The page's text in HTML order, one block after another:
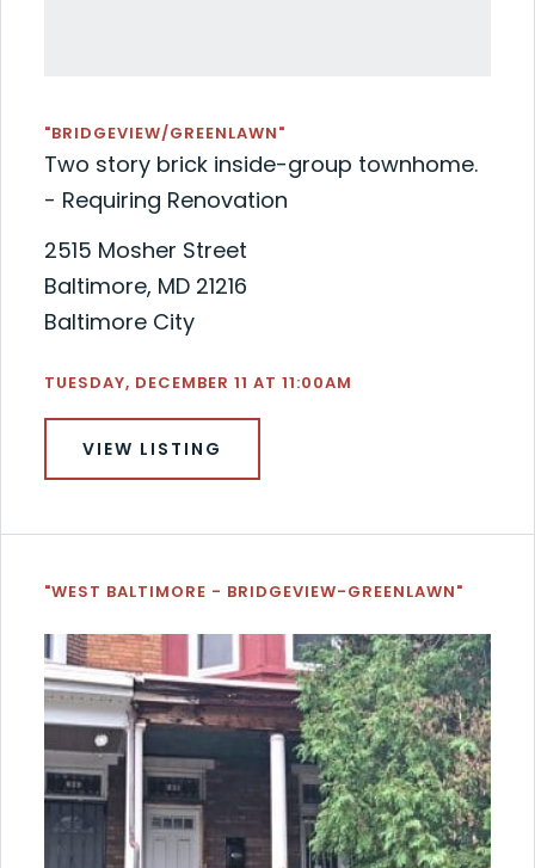
"BRIDGEVIEW/GREENLAWN"
Two story brick inside-group townhome.
- Requiring Renovation
2515 Mosher Street
Baltimore, MD 21216
Baltimore City
TUESDAY, DECEMBER 11 AT 11:00AM
VIEW LISTING
"WEST BALTIMORE - BRIDGEVIEW-GREENLAWN"